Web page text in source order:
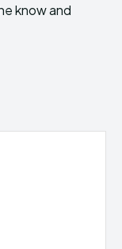
know and